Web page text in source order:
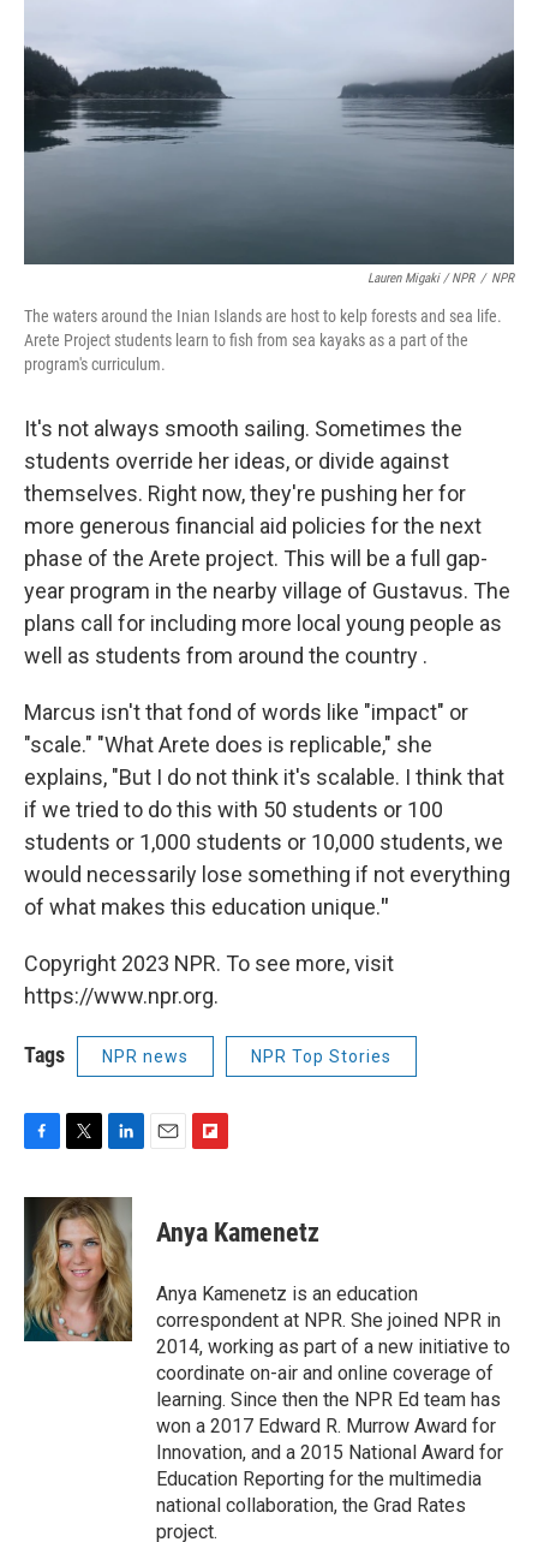
Lauren Migaki / NPR / NPR
The waters around the Inian Islands are host to kelp forests and sea life.
Arete Project students learn to fish from sea kayaks as a part of the
program's curriculum.
It's not always smooth sailing. Sometimes the
students override her ideas, or divide against
themselves. Right now, they're pushing her for
more generous financial aid policies for the next
phase of the Arete project. This will be a full gap-
year program in the nearby village of Gustavus. The
plans call for including more local young people as
well as students from around the country .
Marcus isn't that fond of words like "impact" or
"scale." "What Arete does is replicable," she
explains, "But I do not think it's scalable. I think that
if we tried to do this with 50 students or 100
students or 1,000 students or 10,000 students, we
would necessarily lose something if not everything
of what makes this education unique."
Copyright 2023 NPR. To see more, visit
https://www.npr.org.
Tags NPR news NPR Top Stories
c
b
o
o
k
i
t
t
e
r
n
k
e
d
I
n
p
b
a
r
d
Anya Kamenetz
Anya Kamenetz is an education
correspondent at NPR. She joined NPR in
2014, working as part of a new initiative to
coordinate on-air and online coverage of
learning. Since then the NPR Ed team has
won a 2017 Edward R. Murrow Award for
Innovation, and a 2015 National Award for
Education Reporting for the multimedia
national collaboration, the Grad Rates
project.